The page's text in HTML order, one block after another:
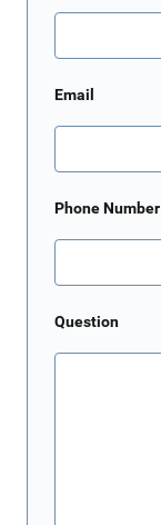
Email
Phone Number
Question